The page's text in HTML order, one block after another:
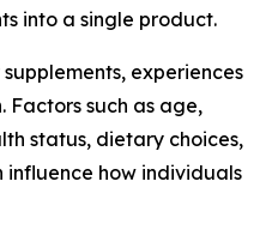
into a single product.
experiences
Factors such as age,
status, dietary choices,
influence how individuals